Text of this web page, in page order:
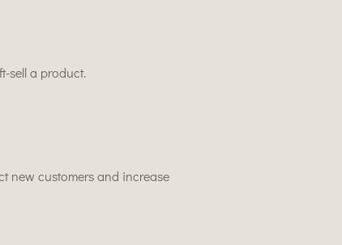
sell a product.
new customers and increase